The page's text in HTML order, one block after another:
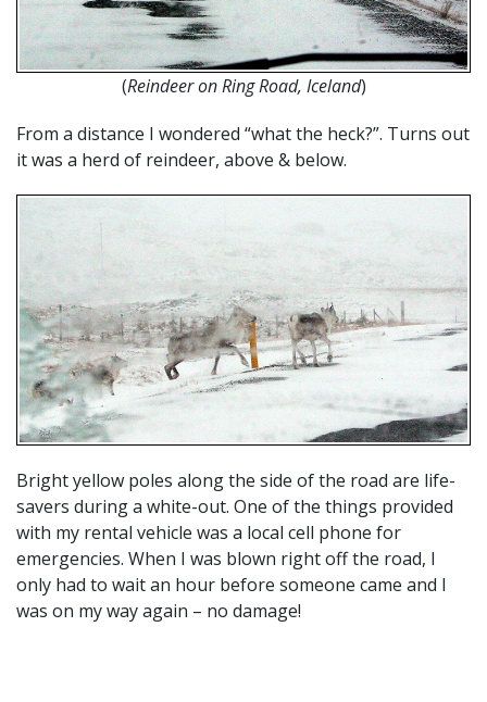
(Reindeer on Ring Road, Iceland)
From a distance I wondered “what the heck?”. Turns out
it was a herd of reindeer, above & below.
Bright yellow poles along the side of the road are life-
savers during a white-out. One of the things provided
with my rental vehicle was a local cell phone for
emergencies. When I was blown right off the road, I
only had to wait an hour before someone came and I
was on my way again – no damage!